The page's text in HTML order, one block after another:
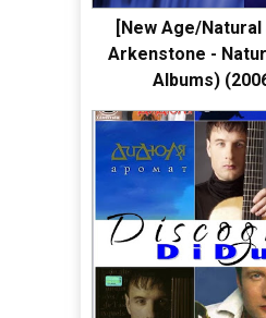
[New Age/Natural
Arkenstone -
Albums)